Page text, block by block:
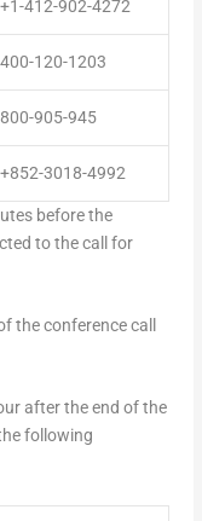
+1-412-902-4272
400-120-1203
800-905-945
+852-3018-4992
before the
to the call for
the conference call
after the end of the
following